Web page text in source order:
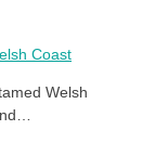
Coast
Welsh